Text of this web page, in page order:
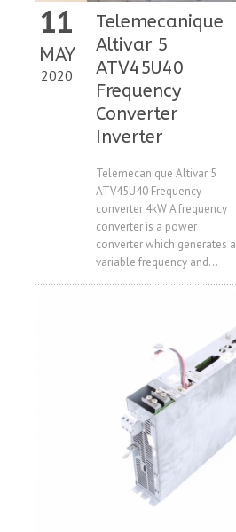
11
MAY
2020
Telemecanique
Altivar 5
ATV45U40
Frequency
Converter
Inverter
Telemecanique Altivar 5
ATV45U40 Frequency
converter 4kW A frequency
converter is a power
converter which generates a
variable frequency and...